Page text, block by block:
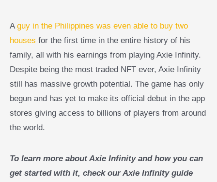
A guy in the Philippines was even able to buy two
houses for the first time in the entire history of his
family, all with his earnings from playing Axie Infinity.
Despite being the most traded NFT ever, Axie Infinity
still has massive growth potential. The game has only
begun and has yet to make its official debut in the app
stores giving access to billions of players from around
the world.
To learn more about Axie Infinity and how you can
get started with it, check our Axie Infinity guide